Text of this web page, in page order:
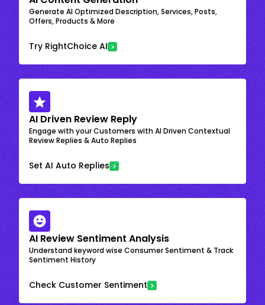
Generate AI Optimized Description, Services, Posts,
Offers, Products & More
Try RightChoice AI
AI Driven Review Reply
Engage with your Customers with AI Driven Contextual
Review Replies & Auto Replies
Set AI Auto Replies
AI Review Sentiment Analysis
Understand keyword wise Consumer Sentiment & Track
Sentiment History
Check Customer Sentiment